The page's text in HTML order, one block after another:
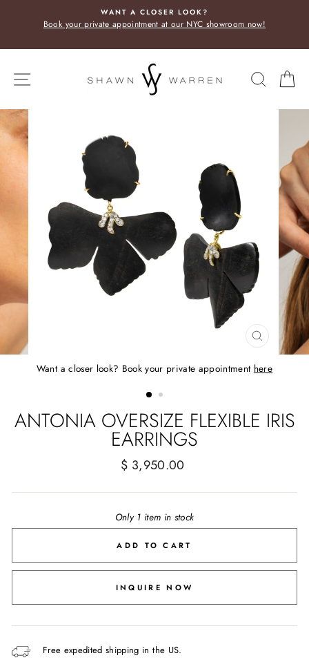
WANT A CLOSER LOOK?
Book your private appointment at our NYC showroom now!
SITE NAVIGATION
CLOSE
(ESC)
Want a closer look? Book your private appointment here
ANTONIA OVERSIZE FLEXIBLE IRIS
EARRINGS
Regular
$ 3,950.00
Only 1 item in stock
ADD TO CART
INQUIRE NOW
Free expedited shipping in the US.